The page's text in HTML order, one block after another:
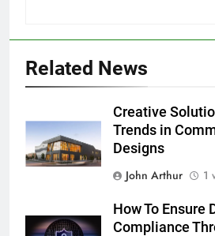
Related News
Creative
Trends in
Designs
John Arthur
1
How To Ensure
Compliance